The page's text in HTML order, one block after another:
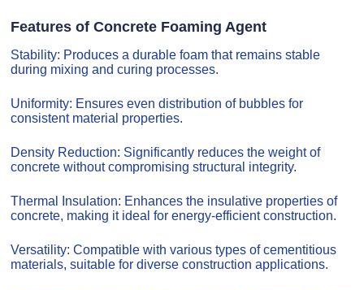
Features of Concrete Foaming Agent
Stability: Produces a durable foam that remains stable
during mixing and curing processes.
Uniformity: Ensures even distribution of bubbles for
consistent material properties.
Density Reduction: Significantly reduces the weight of
concrete without compromising structural integrity.
Thermal Insulation: Enhances the insulative properties of
concrete, making it ideal for energy-efficient construction.
Versatility: Compatible with various types of cementitious
materials, suitable for diverse construction applications.